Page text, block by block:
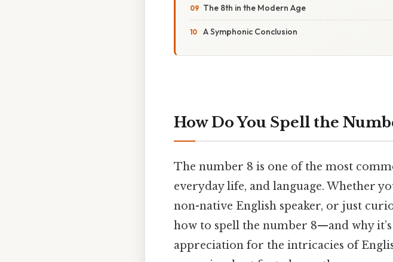
The 8th in the Modern Age
A Symphonic Conclusion
How Do You Spell the
The number 8 is one of the most
everyday life, and language. Whether
non-native English speaker, or just
how to spell the number 8—and why
appreciation for the intricacies of